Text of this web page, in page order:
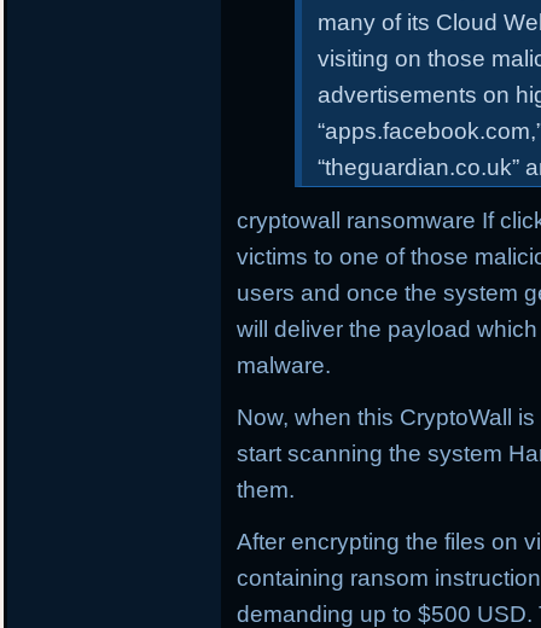
many of its Cloud
visiting on those
advertisements on
“theguardian.co.uk”
cryptowall ransomware If
victims to one of those
users and once the system
will deliver the payload
malware.
Now, when this CryptoWall
start scanning the system
them.
After encrypting the files on
containing ransom
demanding up to $500